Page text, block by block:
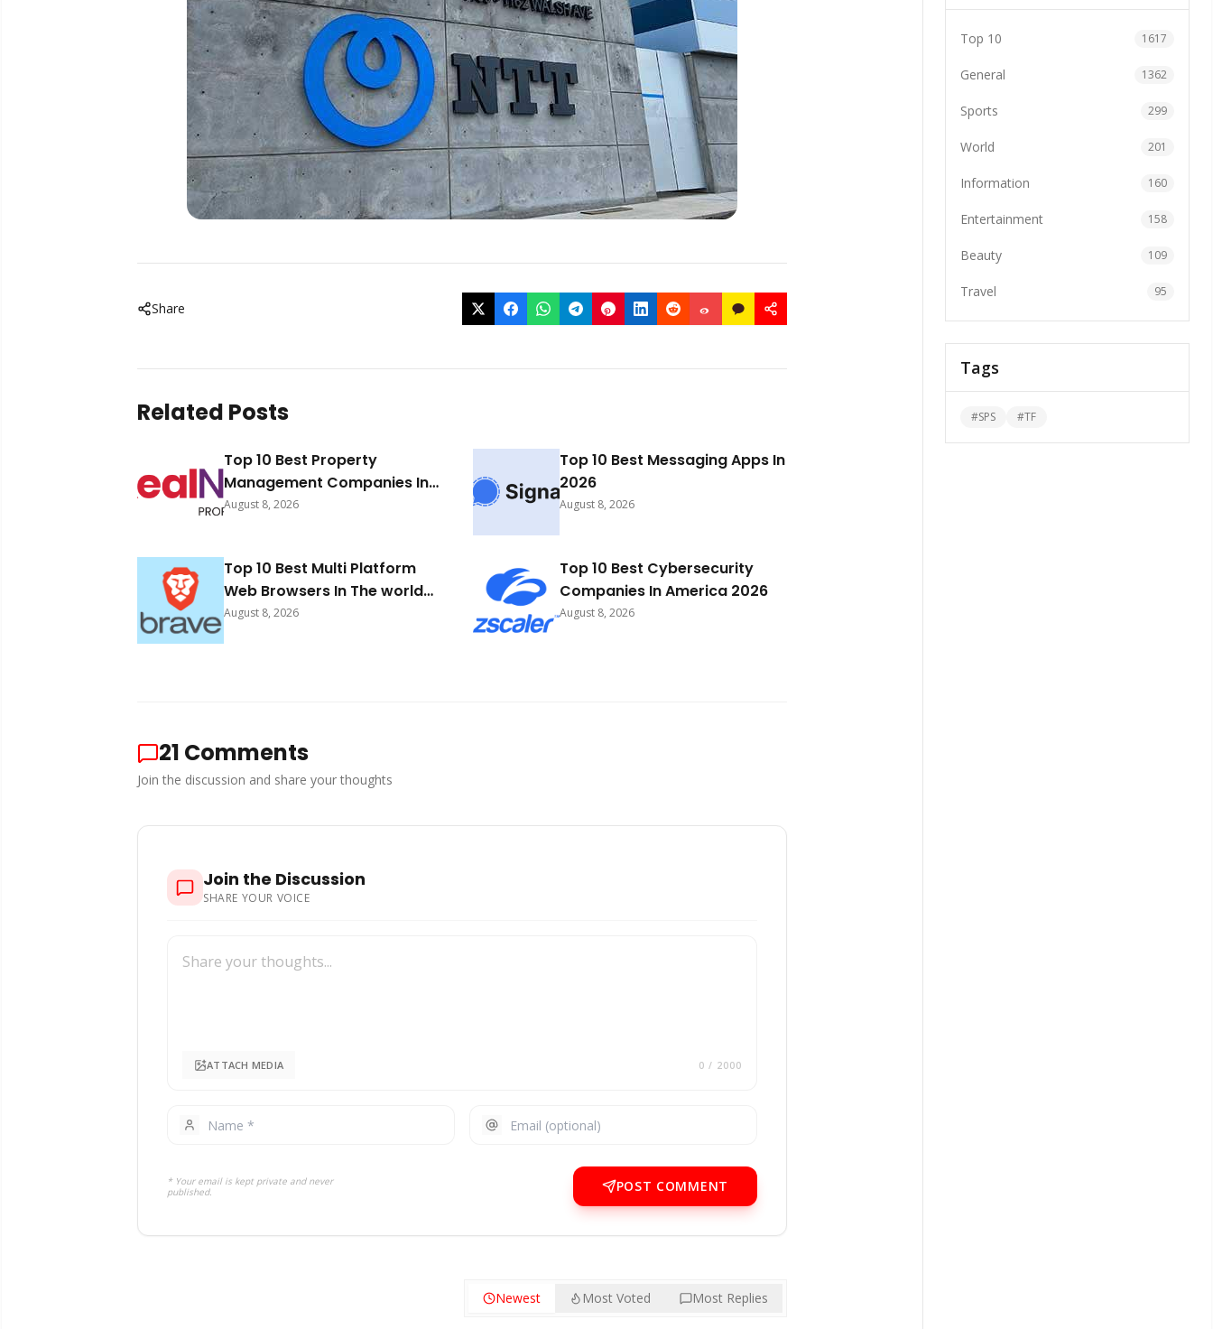
Share
Related Posts
Top 10 Best Property
Management Companies In
South Africa 2026
August 8, 2026
Top 10 Best Messaging Apps In
2026
August 8, 2026
Top 10 Best Multi Platform
Web Browsers In The world
2026
August 8, 2026
Top 10 Best Cybersecurity
Companies In America 2026
August 8, 2026
21 Comments
Join the discussion and share your thoughts
Join the Discussion
SHARE YOUR VOICE
ATTACH MEDIA 0 / 2000
* Your email is kept private and never
published.
POST COMMENT
Newest Most Voted Most Replies
Top 10 1617
General 1362
Sports 299
World 201
Information 160
Entertainment 158
Beauty 109
Travel 95
Tags
#SPS #TF